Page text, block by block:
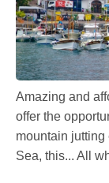
Amazing and
offer the
mountain jutting
Sea, this... All